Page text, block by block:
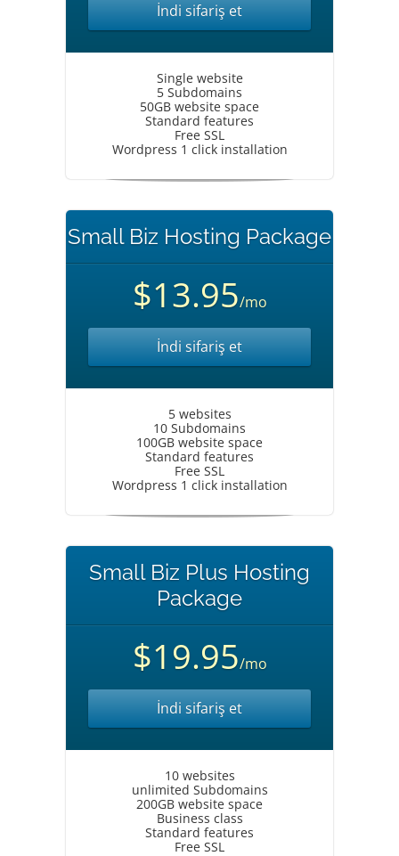
İndi sifariş et
Single website
5 Subdomains
50GB website space
Standard features
Free SSL
Wordpress 1 click installation
Small Biz Hosting Package
$13.95/mo
İndi sifariş et
5 websites
10 Subdomains
100GB website space
Standard features
Free SSL
Wordpress 1 click installation
Small Biz Plus Hosting
Package
$19.95/mo
İndi sifariş et
10 websites
unlimited Subdomains
200GB website space
Business class
Standard features
Free SSL